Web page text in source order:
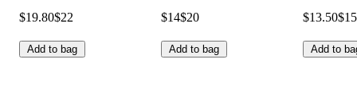
$19.80$22
Add to bag
$14$20
Add to bag
$13.50$15
Add to